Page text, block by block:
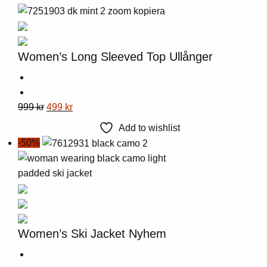
Women’s Long Sleeved Top Ullånger
This
has
multiple
The
options
may
be
chosen
on
999kr Original
was:
499 krCurrent
Add to wishlist
-50%
Women’s Ski Jacket Nyhem